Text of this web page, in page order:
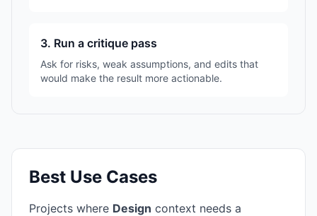
3. Run a critique pass
Ask for risks, weak assumptions, and edits that
would make the result more actionable.
Best Use Cases
Projects where Design context needs a